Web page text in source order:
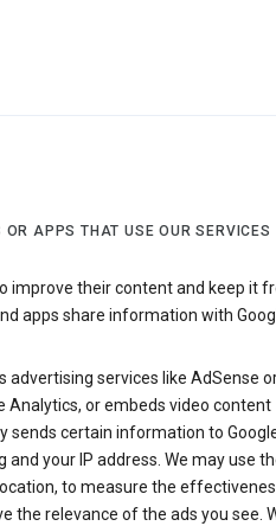
OR APPS THAT USE OUR SERVICES
improve their content and keep it
apps share information with
advertising services like AdSense
Analytics, or embeds video content
sends certain information to
your IP address. We may use
to measure the
the relevance of the ads you see.